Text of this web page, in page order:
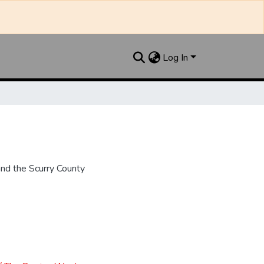
Log In
the Scurry County